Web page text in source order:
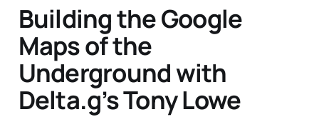
Building the Google
Maps of the
Underground with
Delta.g’s Tony Lowe